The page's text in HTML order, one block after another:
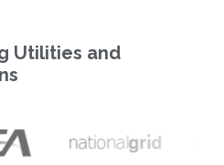
Utilities and